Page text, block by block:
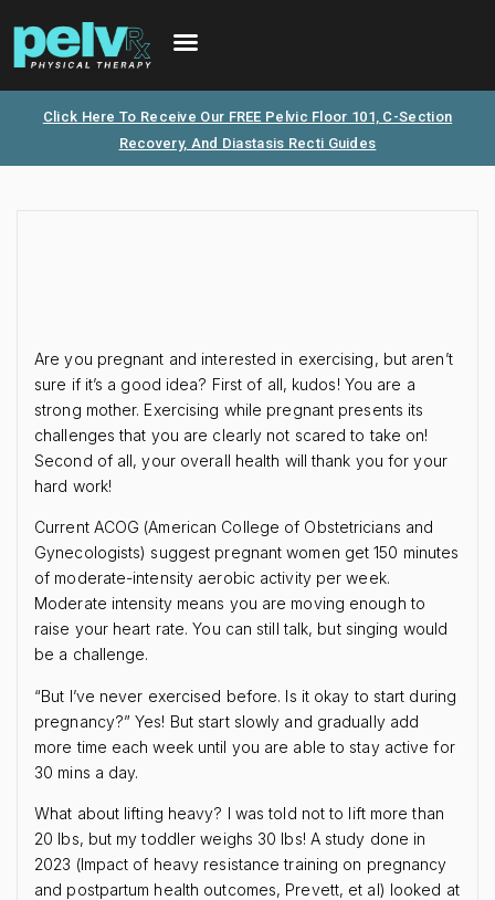
Click Here To Receive Our FREE Pelvic Floor 101, C-Section
Recovery, And Diastasis Recti Guides
Are you pregnant and interested in exercising, but aren’t
sure if it’s a good idea? First of all, kudos! You are a
strong mother. Exercising while pregnant presents its
challenges that you are clearly not scared to take on!
Second of all, your overall health will thank you for your
hard work!
Current ACOG (American College of Obstetricians and
Gynecologists) suggest pregnant women get 150 minutes
of moderate-intensity aerobic activity per week.
Moderate intensity means you are moving enough to
raise your heart rate. You can still talk, but singing would
be a challenge.
“But I’ve never exercised before. Is it okay to start during
pregnancy?” Yes! But start slowly and gradually add
more time each week until you are able to stay active for
30 mins a day.
What about lifting heavy? I was told not to lift more than
20 lbs, but my toddler weighs 30 lbs! A study done in
2023 (Impact of heavy resistance training on pregnancy
and postpartum health outcomes, Prevett, et al) looked at